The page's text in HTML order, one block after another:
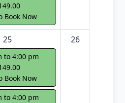
Book Now
25
to 4:00 pm
Book Now
to 4:00 pm
26